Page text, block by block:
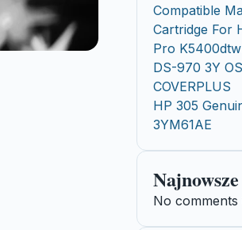
Compatible
Cartridge For
Pro
DS-970 3Y
COVERPLUS
HP 305
3YM61AE
No comments